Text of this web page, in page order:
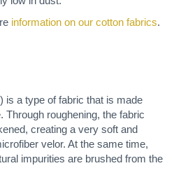
information on our cotton fabrics.
is a type of fabric that is made
roughening, the fabric
creating a very soft and
velor. At the same time,
impurities are brushed from the